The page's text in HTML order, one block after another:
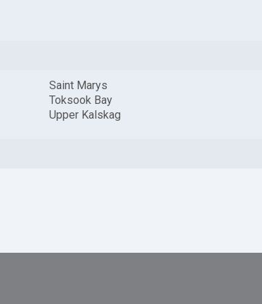
Saint Marys
Toksook Bay
Upper Kalskag